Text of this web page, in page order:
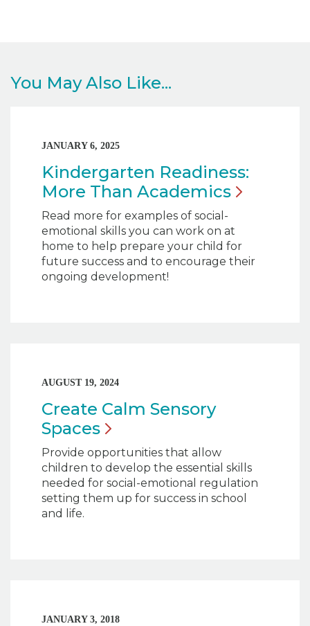
You May Also Like...
JANUARY 6, 2025
Kindergarten Readiness:
More Than Academics
Read more for examples of social-
emotional skills you can work on at
home to help prepare your child for
future success and to encourage their
ongoing development!
AUGUST 19, 2024
Create Calm Sensory
Spaces
Provide opportunities that allow
children to develop the essential skills
needed for social-emotional regulation
setting them up for success in school
and life.
JANUARY 3, 2018